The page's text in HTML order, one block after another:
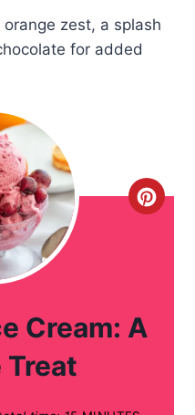
zest, a splash
for added
C
Cream: A
Treat